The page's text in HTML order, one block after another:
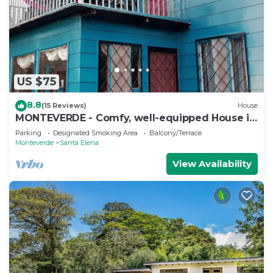
US $75
8.8(15 Reviews) House
MONTEVERDE - Comfy, well-equipped House in
woods with spectacular view!
Parking Designated Smoking Area
Balcony/Terrace
Monteverde
Santa Elena
View Availability